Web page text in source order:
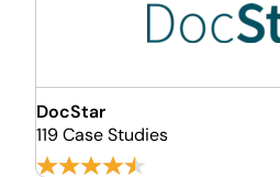
DocStar
119 Case Studies